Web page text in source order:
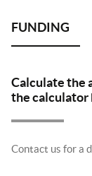
Calculate the
the calculator
Contact us for a